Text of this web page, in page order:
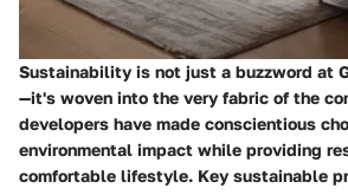
Sustainability is not just a buzzword at
—it's woven into the very fabric of the
developers have made conscientious
environmental impact while providing
comfortable lifestyle. Key sustainable